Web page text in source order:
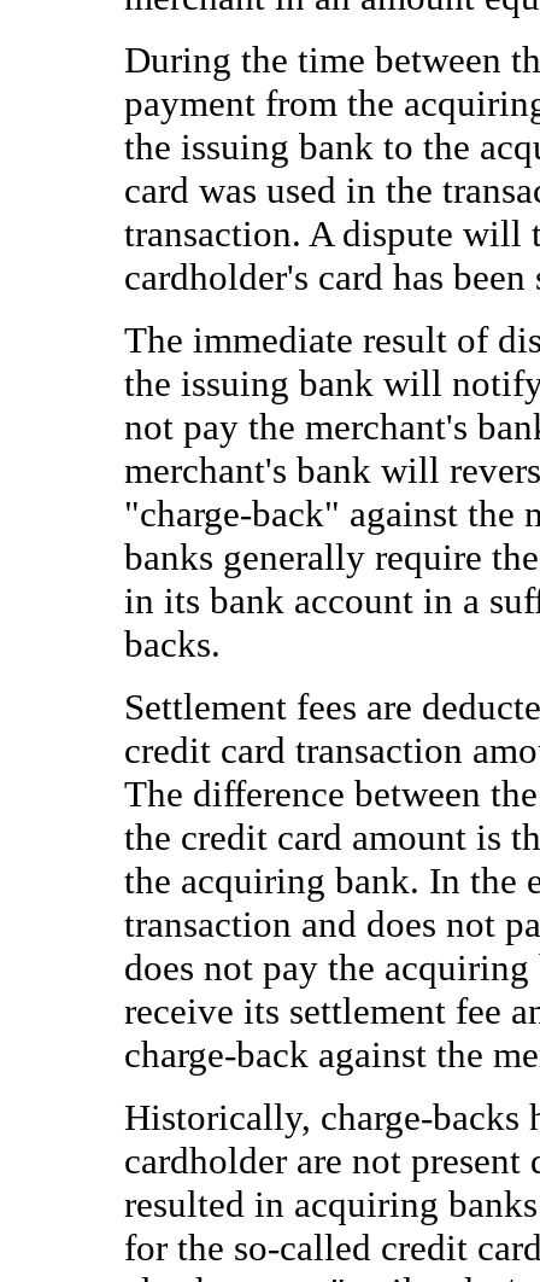
During the time between
payment from the
the issuing bank to the
card was used in the
transaction. A dispute will
cardholder's card has been
The immediate result of
the issuing bank will
not pay the merchant's
merchant's bank will
"charge-back" against the
banks generally require
in its bank account in a
backs.
Settlement fees are
credit card transaction
The difference between
the credit card amount is
the acquiring bank. In the
transaction and does not
does not pay the
receive its settlement fee
charge-back against the
Historically, charge-backs
cardholder are not
resulted in acquiring
for the so-called credit